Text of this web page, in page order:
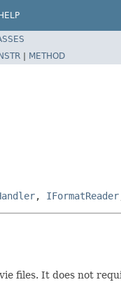
HELP
| METHOD
, IFormatReader
files. It does not